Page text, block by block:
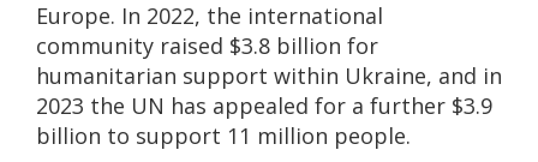
Europe. In 2022, the international
community raised $3.8 billion for
humanitarian support within Ukraine, and in
2023 the UN has appealed for a further $3.9
billion to support 11 million people.